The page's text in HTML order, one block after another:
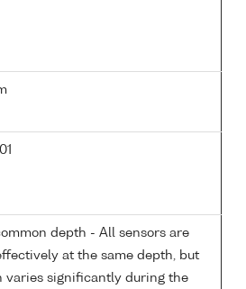
depth - All sensors are
at the same depth, but
varies significantly during the